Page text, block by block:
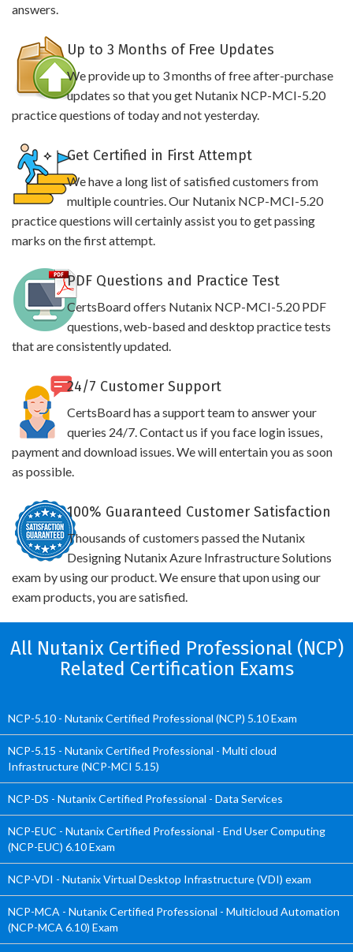
answers.
Up to 3 Months of Free Updates
We provide up to 3 months of free after-purchase
updates so that you get Nutanix NCP-MCI-5.20
practice questions of today and not yesterday.
Get Certified in First Attempt
We have a long list of satisfied customers from
multiple countries. Our Nutanix NCP-MCI-5.20
practice questions will certainly assist you to get passing
marks on the first attempt.
PDF Questions and Practice Test
CertsBoard offers Nutanix NCP-MCI-5.20 PDF
questions, web-based and desktop practice tests
that are consistently updated.
24/7 Customer Support
CertsBoard has a support team to answer your
queries 24/7. Contact us if you face login issues,
payment and download issues. We will entertain you as soon
as possible.
100% Guaranteed Customer Satisfaction
Thousands of customers passed the Nutanix
Designing Nutanix Azure Infrastructure Solutions
exam by using our product. We ensure that upon using our
exam products, you are satisfied.
All Nutanix Certified Professional (NCP)
Related Certification Exams
NCP-5.10 - Nutanix Certified Professional (NCP) 5.10 Exam
NCP-5.15 - Nutanix Certified Professional - Multi cloud
Infrastructure (NCP-MCI 5.15)
NCP-DS - Nutanix Certified Professional - Data Services
NCP-EUC - Nutanix Certified Professional - End User Computing
(NCP-EUC) 6.10 Exam
NCP-VDI - Nutanix Virtual Desktop Infrastructure (VDI) exam
NCP-MCA - Nutanix Certified Professional - Multicloud Automation
(NCP-MCA 6.10) Exam